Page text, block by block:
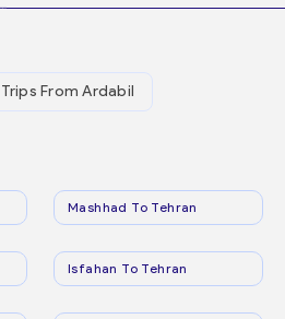
Trips From Ardabil
Mashhad To Tehran
Isfahan To Tehran